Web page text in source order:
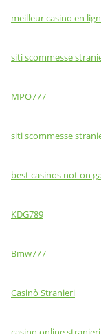
meilleur casino en
siti scommesse
MPO777
siti scommesse
best casinos not on
KDG789
Bmw777
Casinò Stranieri